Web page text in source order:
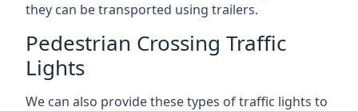
they can be transported using trailers.
Pedestrian Crossing Traffic
Lights
We can also provide these types of traffic lights to